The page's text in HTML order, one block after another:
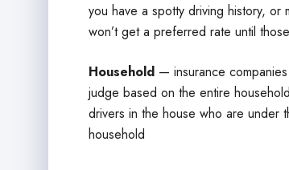
you have a spotty driving history, or
won’t get a preferred rate until
Household — insurance
judge based on the entire
drivers in the house who are under
household